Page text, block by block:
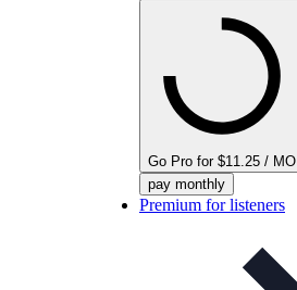
Go Pro for $11.25 / MO
pay monthly
Premium for listeners